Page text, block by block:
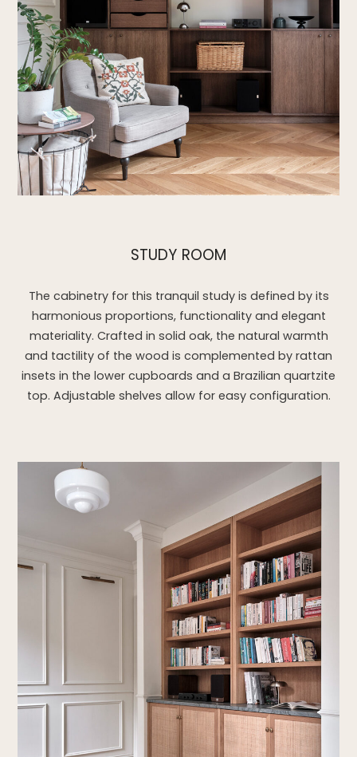
STUDY ROOM
The cabinetry for this tranquil study is defined by its
harmonious proportions, functionality and elegant
materiality. Crafted in solid oak, the natural warmth
and tactility of the wood is complemented by rattan
insets in the lower cupboards and a Brazilian quartzite
top. Adjustable shelves allow for easy configuration.